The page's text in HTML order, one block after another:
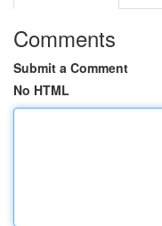
Comments
Submit a Comment
No HTML